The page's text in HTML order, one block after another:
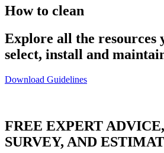
How to clean
Explore all the resources
select, install and
Download Guidelines
FREE EXPERT
SURVEY, AND